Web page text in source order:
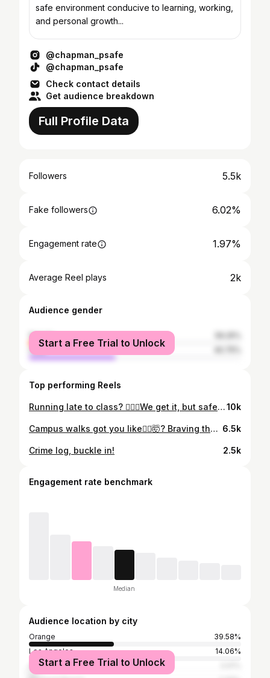
safe environment conducive to learning, working,
and personal growth...
@chapman_psafe
@chapman_psafe
Check contact details
Get audience breakdown
Full Profile Data
Followers 5.5k
Fake followers 6.02%
Engagement rate 1.97%
Average Reel plays 2k
Audience gender
female
male
Start a Free Trial to Unlock
Top performing Reels
Running late to class? 🏃🏽‍♀️We get it, but safety comes first! Check out this video of PSafe Officer Hinson showing us how to safely use the crosswalk! 🚦10k
Campus walks got you like🚶‍♂️🤯? Braving the chilly trek to class? Maybe it’s time to consider biking! Learn how to register your bike with the help of RA Demi and PSafe Officer Hinson! 🚴‍♂️😄 6.5k
Crime log, buckle in! 2.5k
Engagement rate benchmark
Median
Audience location by city
Orange
39.58%
Los Angeles
14.06%
Anaheim
Start a Free Trial to Unlock